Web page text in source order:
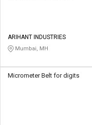
ARIHANT INDUSTRIES
Mumbai, MH
Micrometer Belt for digits